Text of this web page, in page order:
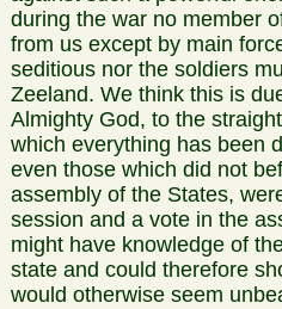
during the war no member
from us except by main
seditious nor the soldiers
Zeeland. We think this is
Almighty God, to the
which everything has been
even those which did not
assembly of the States,
session and a vote in the
might have knowledge of
state and could therefore
would otherwise seem